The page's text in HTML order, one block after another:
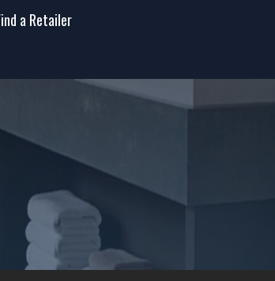
a Retailer